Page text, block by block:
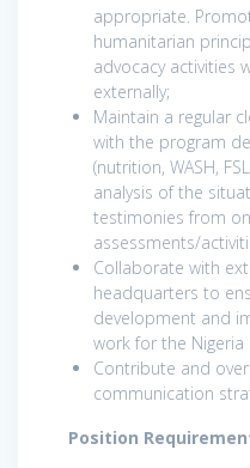
appropriate.
humanitarian
advocacy activities
externally;
Maintain a regular
with the program
(nutrition, WASH,
analysis of the
testimonies from
assessments/
Collaborate with
headquarters to
development and
work for the Nigeria
Contribute and
communication
Position